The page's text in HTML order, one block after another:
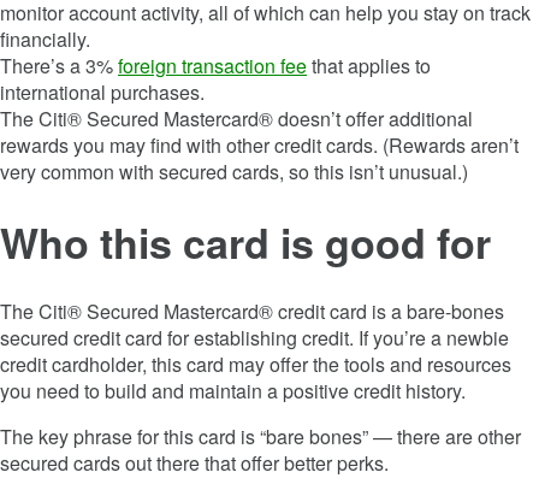
monitor account activity, all of which can help you stay on track
financially.
There’s a 3%foreign transaction feethat applies to
international purchases.
The Citi® Secured Mastercard® doesn’t offer additional
rewards you may find with other credit cards. (Rewards aren’t
very common with secured cards, so this isn’t unusual.)
Who this card is good for
The Citi® Secured Mastercard® credit card is a bare-bones
secured credit card for establishing credit. If you’re a newbie
credit cardholder, this card may offer the tools and resources
you need to build and maintain a positive credit history.
The key phrase for this card is “bare bones” — there are other
secured cards out there that offer better perks.